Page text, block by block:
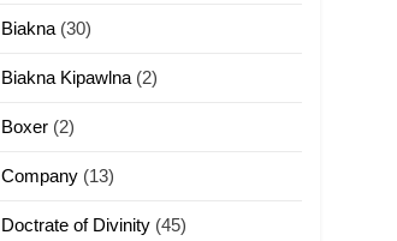
Biakna (30)
Biakna Kipawlna (2)
Boxer (2)
Company (13)
Doctrate of Divinity (45)